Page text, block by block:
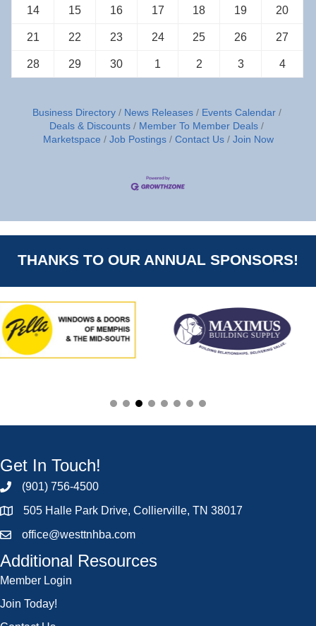
14 15 16 17 18 19 20
21 22 23 24 25 26 27
28 29 30 1 2 3 4
Business Directory News Releases
Events Calendar
Deals & Discounts
Member To Member Deals
Marketspace
Job Postings Contact Us Join Now
THANKS TO OUR ANNUAL SPONSORS!
Get In Touch!
(901) 756-4500
505 Halle Park Drive, Collierville, TN 38017
office@westtnhba.com
Additional Resources
Member Login
Join Today!